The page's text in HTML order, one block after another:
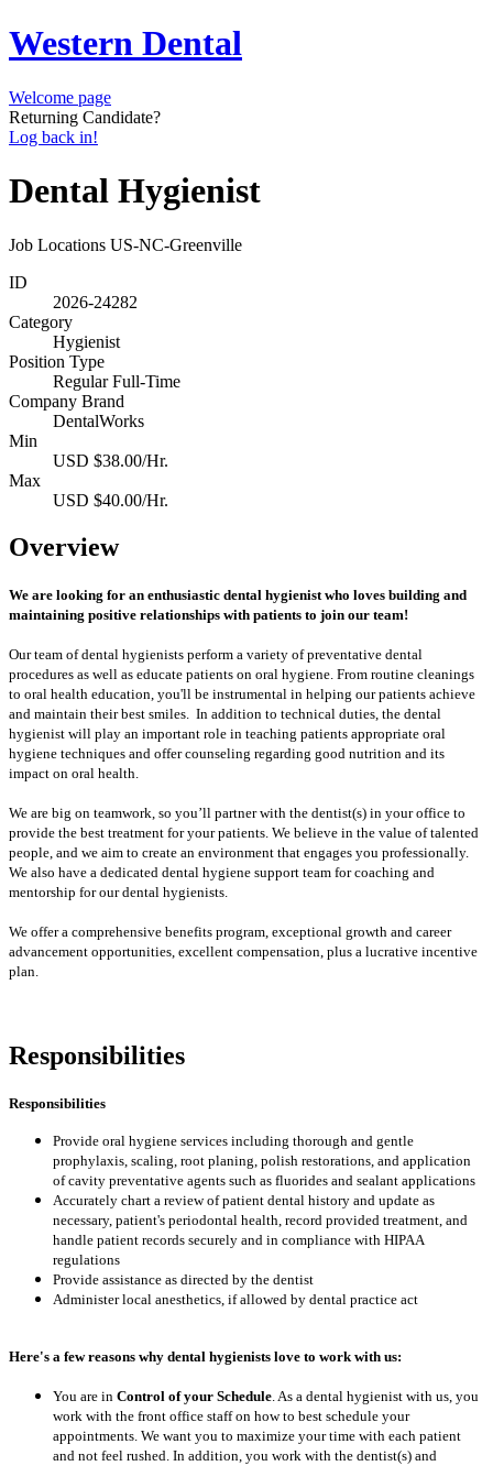
Western Dental
Welcome page
Returning Candidate?
Log back in!
Dental Hygienist
Job Locations US-NC-Greenville
ID
2026-24282
Category
Hygienist
Position Type
Regular Full-Time
Company Brand
DentalWorks
Min
USD $38.00/Hr.
Max
USD $40.00/Hr.
Overview
We are looking for an enthusiastic dental hygienist who loves building and
maintaining positive relationships with patients to join our team!
Our team of dental hygienists perform a variety of preventative dental
procedures as well as educate patients on oral hygiene. From routine cleanings
to oral health education, you'll be instrumental in helping our patients achieve
and maintain their best smiles. In addition to technical duties, the dental
hygienist will play an important role in teaching patients appropriate oral
hygiene techniques and offer counseling regarding good nutrition and its
impact on oral health.
We are big on teamwork, so you’ll partner with the dentist(s) in your office to
provide the best treatment for your patients. We believe in the value of talented
people, and we aim to create an environment that engages you professionally.
We also have a dedicated dental hygiene support team for coaching and
mentorship for our dental hygienists.
We offer a comprehensive benefits program, exceptional growth and career
advancement opportunities, excellent compensation, plus a lucrative incentive
plan.
Responsibilities
Responsibilities
Provide oral hygiene services including thorough and gentle
prophylaxis, scaling, root planing, polish restorations, and application
of cavity preventative agents such as fluorides and sealant applications
Accurately chart a review of patient dental history and update as
necessary, patient's periodontal health, record provided treatment, and
handle patient records securely and in compliance with HIPAA
regulations
Provide assistance as directed by the dentist
Administer local anesthetics, if allowed by dental practice act
Here's a few reasons why dental hygienists love to work with us:
You are in Control of your Schedule. As a dental hygienist with us, you
work with the front office staff on how to best schedule your
appointments. We want you to maximize your time with each patient
and not feel rushed. In addition, you work with the dentist(s) and